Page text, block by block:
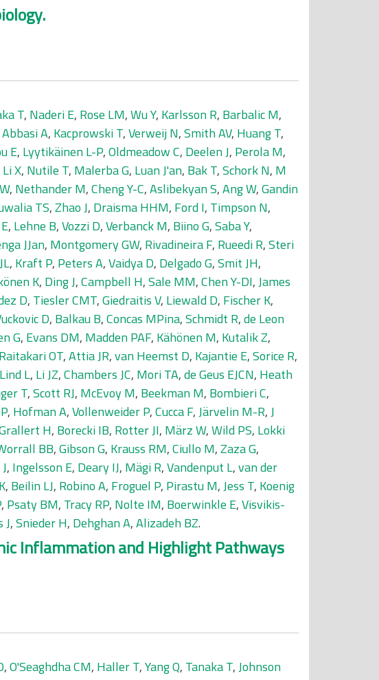
T, Naderi E, Rose LM,Wu Y, Karlsson R, Barbalic M,
Abbasi A, Kacprowski T,Verweij N,Smith AV, Huang T,
E, Lyytikäinen L-P,Oldmeadow C, Deelen J, Perola M,
Li X, Nutile T, Malerba G, Luan J'an, Bak T,Schork N, M
, Nethander M,Cheng Y-C,Aslibekyan S,Ang W,Gandin
TS,Zhao J, Draisma HHM, Ford I, Timpson N,
, Lehne B,Vozzi D,Verbanck M, Biino G,Saba Y,
JJan, Montgomery GW, Rivadineira F, Rueedi R,Steri
, Kraft P, Peters A,Vaidya D, Delgado G,Smit JH,
K, Ding J,Campbell H,Sale MM,Chen Y-DI,James
D, Tiesler CMT,Giedraitis V, Liewald D, Fischer K,
D, Balkau B,Concas MPina,Schmidt R,de Leon
G, Evans DM, Madden PAF, Kähönen M, Kutalik Z,
Raitakari OT,Attia JR,van Heemst D, Kajantie E,Sorice R,
Lind L, Li JZ,Chambers JC, Mori TA,de Geus EJCN, Heath
T,Scott RJ, McEvoy M, Beekman M, Bombieri C,
, Hofman A,Vollenweider P,Cucca F,Järvelin M-R,J
H, Borecki IB, Rotter JI, März W,Wild PS, Lokki
BB,Gibson G, Krauss RM,Ciullo M,Zaza G,
, Ingelsson E, Deary IJ, Mägi R,Vandenput L,van der
, Beilin LJ, Robino A, Froguel P, Pirastu M,Jess T, Koenig
, Psaty BM, Tracy RP, Nolte IM, Boerwinkle E,Visvikis-
J,Snieder H, Dehghan A,Alizadeh BZ.
Inflammation and Highlight Pathways
,O'Seaghdha CM, Haller T,Yang Q, Tanaka T,Johnson